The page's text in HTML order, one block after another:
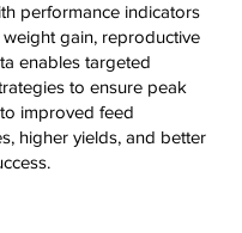
performance indicators
weight gain, reproductive
enables targeted
to ensure peak
improved feed
higher yields, and better